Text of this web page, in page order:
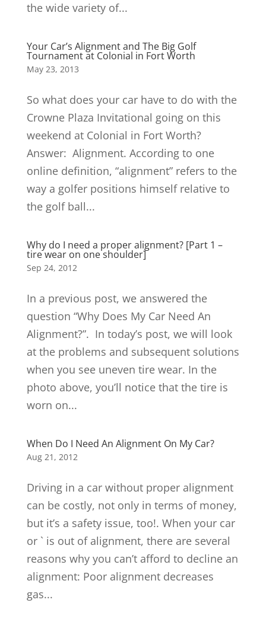
the wide variety of...
Your Car’s Alignment and The Big Golf
Tournament at Colonial in Fort Worth
May 23, 2013
So what does your car have to do with the
Crowne Plaza Invitational going on this
weekend at Colonial in Fort Worth?
Answer: Alignment. According to one
online definition, “alignment” refers to the
way a golfer positions himself relative to
the golf ball...
Why do I need a proper alignment? [Part 1 –
tire wear on one shoulder]
Sep 24, 2012
In a previous post, we answered the
question “Why Does My Car Need An
Alignment?”. In today’s post, we will look
at the problems and subsequent solutions
when you see uneven tire wear. In the
photo above, you’ll notice that the tire is
worn on...
When Do I Need An Alignment On My Car?
Aug 21, 2012
Driving in a car without proper alignment
can be costly, not only in terms of money,
but it’s a safety issue, too!. When your car
or ` is out of alignment, there are several
reasons why you can’t afford to decline an
alignment: Poor alignment decreases
gas...